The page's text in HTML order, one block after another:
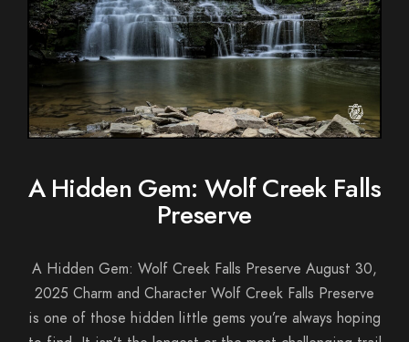
A Hidden Gem: Wolf Creek Falls
Preserve
A Hidden Gem: Wolf Creek Falls Preserve August 30,
2025 Charm and Character Wolf Creek Falls Preserve
is one of those hidden little gems you’re always hoping